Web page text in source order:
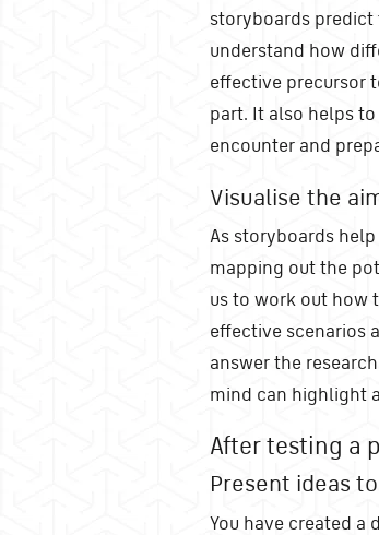
storyboards predict
understand how
effective precursor
part. It also helps
encounter and
Visualise the
As storyboards
mapping out the
us to work out how
effective scenarios
answer the
mind can highlight
After testing a
Present ideas
You have created a